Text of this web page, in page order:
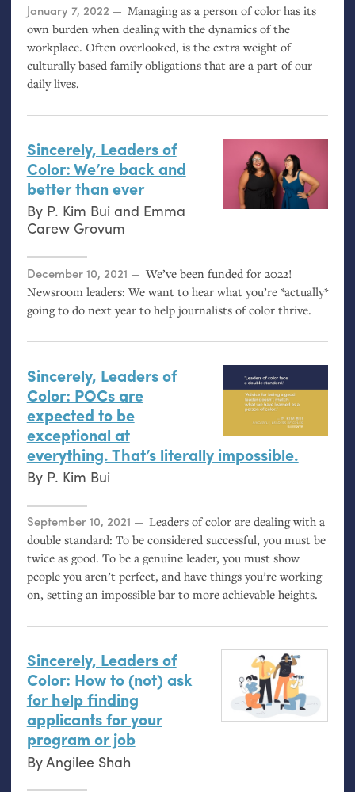
Posted on
January 7, 2022
Managing as a person of color has its
own burden when dealing with the dynamics of the
workplace. Often overlooked, is the extra weight of
culturally based family obligations that are a part of our
daily lives.
Sincerely, Leaders of
Color: We’re back and
better than ever
By P. Kim Bui and Emma
Carew Grovum
Posted on
December 10, 2021
We’ve been funded for 2022!
Newsroom leaders: We want to hear what you’re *actually*
going to do next year to help journalists of color thrive.
Sincerely, Leaders of
Color: POCs are
expected to be
exceptional at
everything. That’s literally impossible.
By P. Kim Bui
Posted on
September 10, 2021
Leaders of color are dealing with a
double standard: To be considered successful, you must be
twice as good. To be a genuine leader, you must show
people you aren’t perfect, and have things you’re working
on, setting an impossible bar to more achievable heights.
Sincerely, Leaders of
Color: How to (not) ask
for help finding
applicants for your
program or job
ByAngilee Shah